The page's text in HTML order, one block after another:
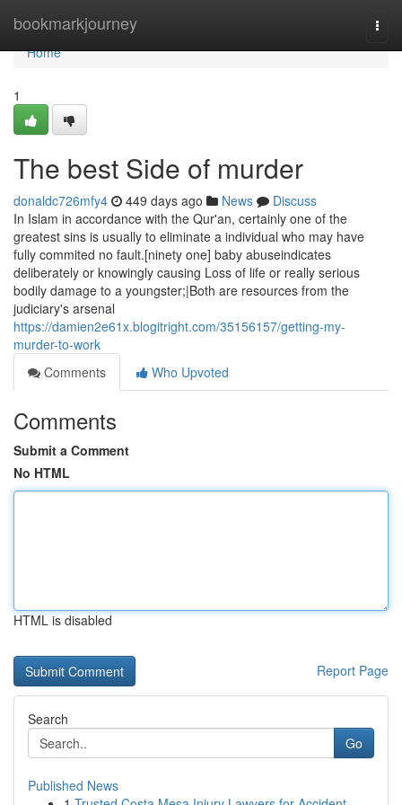
bookmarkjourney
Home
Home
1
The best Side of murder
donaldc726mfy4 449 days ago News
Discuss
In Islam in accordance with the Qur'an, certainly one of the
greatest sins is usually to eliminate a individual who may have
fully commited no fault.[ninety one] baby abuseindicates
deliberately or knowingly causing Loss of life or really serious
bodily damage to a youngster;|Both are resources from the
judiciary's arsenal
https://damien2e61x.blogitright.com/35156157/getting-my-
murder-to-work
Comments
Who Upvoted
Comments
Submit a Comment
No HTML
HTML is disabled
Report Page
Search
Go
Published News